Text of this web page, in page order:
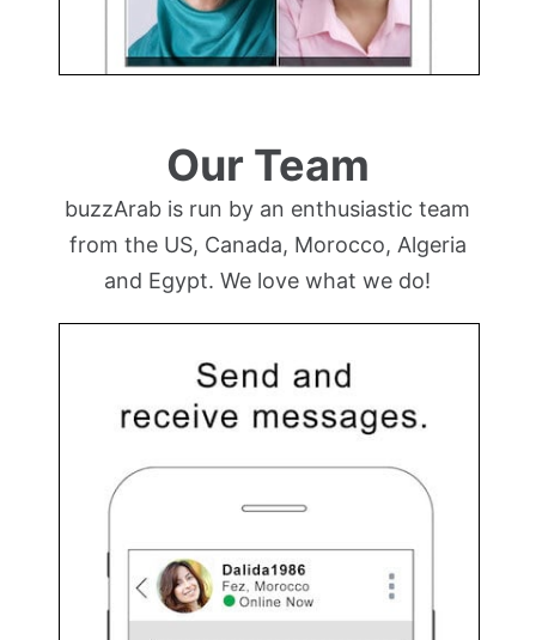
Our Team
buzzArab is run by an enthusiastic team
from the US, Canada, Morocco, Algeria
and Egypt. We love what we do!